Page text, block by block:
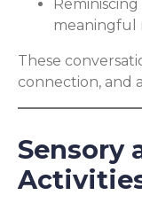
meaningful
These
connection, and
Sensory